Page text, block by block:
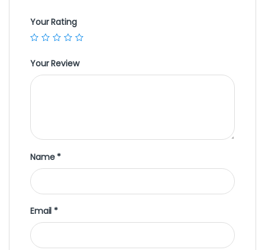
Your Rating
Your Review
Name *
Email *